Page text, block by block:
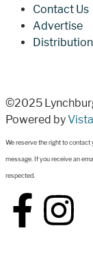
Contact Us
Advertise
Distribution
©2025
Powered by
We reserve the right to contact
message. If you receive an
respected.